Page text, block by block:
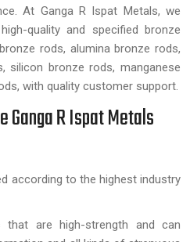
At Ganga R Ispat Metals, we
quality and specified bronze
rods, alumina bronze rods,
silicon bronze rods, manganese
with quality customer support.
Ganga R Ispat Metals
according to the highest industry
that are high-strength and can